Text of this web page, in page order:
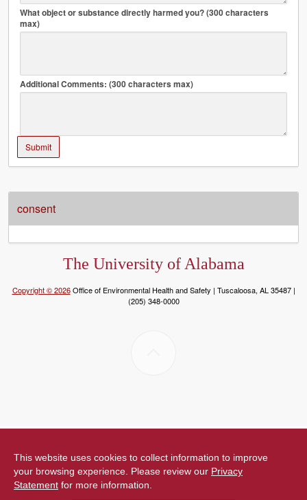
This website uses cookies to collect information to improve
your browsing experience. Please review our Privacy
Statement for more information.
What object or substance directly harmed you? (300 characters
max)
Additional Comments: (300 characters max)
Submit
consent
The University of Alabama
Copyright © 2026Office of Environmental Health and Safety | Tuscaloosa, AL 35487 |
(205) 348-0000